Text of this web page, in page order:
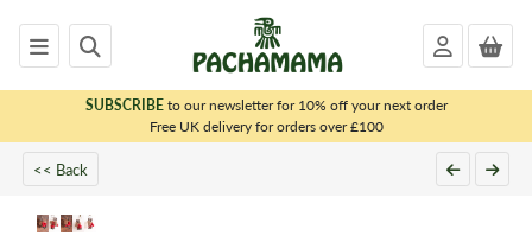
SUBSCRIBEto our newsletter for 10% off your next order
Free UK delivery for orders over £100
<< Back